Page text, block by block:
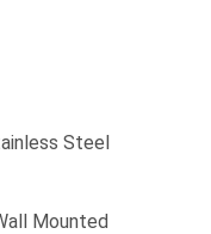
Steel
Mounted